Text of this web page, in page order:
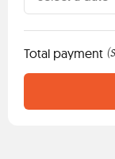
Total payment (